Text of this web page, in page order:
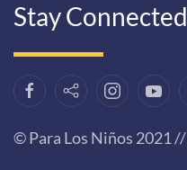
Stay Connected
© Para Los Niños 2021 //